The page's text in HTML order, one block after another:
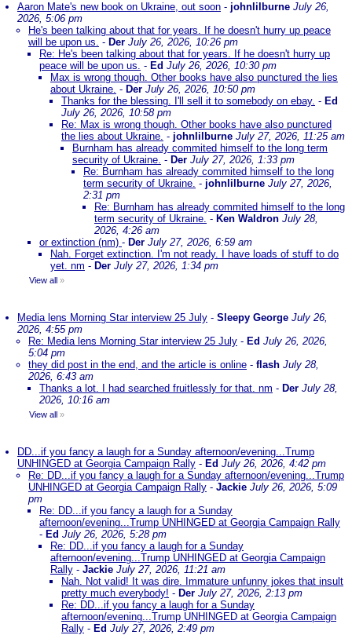
Aaron Mate's new book on Ukraine, out soon - johnlilburne July 26,
2026, 5:06 pm
He's been talking about that for years. If he doesn't hurry up peace
will be upon us. - Der July 26, 2026, 10:26 pm
Re: He's been talking about that for years. If he doesn't hurry up
peace will be upon us. - Ed July 26, 2026, 10:30 pm
Max is wrong though. Other books have also punctured the lies
about Ukraine. - Der July 26, 2026, 10:50 pm
Thanks for the blessing. I'll sell it to somebody on ebay. - Ed
July 26, 2026, 10:58 pm
Re: Max is wrong though. Other books have also punctured
the lies about Ukraine. - johnlilburne July 27, 2026, 11:25 am
Burnham has already commited himself to the long term
security of Ukraine. - Der July 27, 2026, 1:33 pm
Re: Burnham has already commited himself to the long
term security of Ukraine. - johnlilburne July 27, 2026,
2:31 pm
Re: Burnham has already commited himself to the long
term security of Ukraine. - Ken Waldron July 28,
2026, 4:26 am
or extinction (nm) - Der July 27, 2026, 6:59 am
Nah. Forget extinction. I'm not ready. I have loads of stuff to do
yet. nm - Der July 27, 2026, 1:34 pm
View all »
Media lens Morning Star interview 25 July - Sleepy George July 26,
2026, 4:55 pm
Re: Media lens Morning Star interview 25 July - Ed July 26, 2026,
5:04 pm
they did post in the end, and the article is online - flash July 28,
2026, 6:43 am
Thanks a lot. I had searched fruitlessly for that. nm - Der July 28,
2026, 10:16 am
View all »
DD...if you fancy a laugh for a Sunday afternoon/evening...Trump
UNHINGED at Georgia Campaign Rally - Ed July 26, 2026, 4:42 pm
Re: DD...if you fancy a laugh for a Sunday afternoon/evening...Trump
UNHINGED at Georgia Campaign Rally - Jackie July 26, 2026, 5:09
pm
Re: DD...if you fancy a laugh for a Sunday
afternoon/evening...Trump UNHINGED at Georgia Campaign Rally
- Ed July 26, 2026, 5:28 pm
Re: DD...if you fancy a laugh for a Sunday
afternoon/evening...Trump UNHINGED at Georgia Campaign
Rally - Jackie July 27, 2026, 11:21 am
Nah. Not valid! It was dire. Immature unfunny jokes that insult
pretty much everybody! - Der July 27, 2026, 2:13 pm
Re: DD...if you fancy a laugh for a Sunday
afternoon/evening...Trump UNHINGED at Georgia Campaign
Rally - Ed July 27, 2026, 2:49 pm